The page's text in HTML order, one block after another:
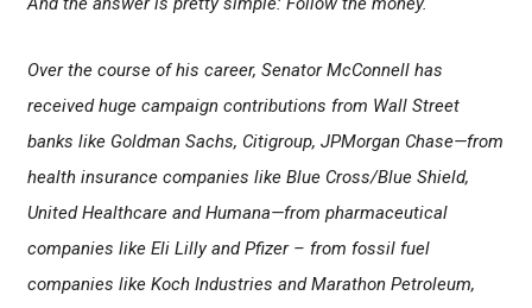
Over the course of his career, Senator McConnell has
received huge campaign contributions from Wall Street
banks like Goldman Sachs, Citigroup, JPMorgan Chase—from
health insurance companies like Blue Cross/Blue Shield,
United Healthcare and Humana—from pharmaceutical
companies like Eli Lilly and Pfizer – from fossil fuel
companies like Koch Industries and Marathon Petroleum,